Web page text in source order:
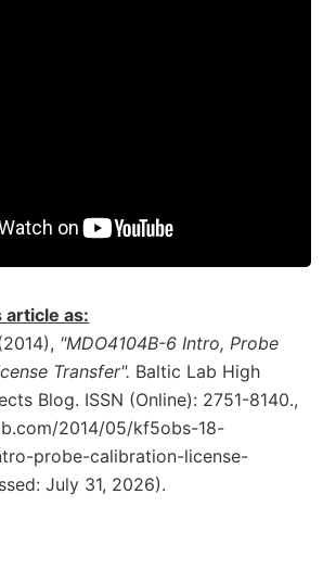
article as:
"MDO4104B-6 Intro, Probe
Transfer". Baltic Lab High
Blog. ISSN (Online): 2751-8140.,
2014/05/kf5obs-18-
probe-calibration-license-
July 31, 2026).